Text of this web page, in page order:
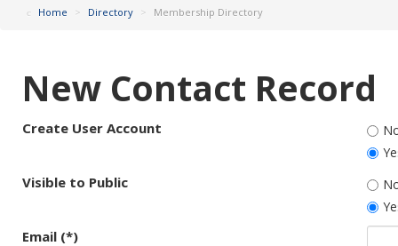
Home > Directory > Membership Directory
New Contact Record
Create User Account
Visible to Public
Email (*)